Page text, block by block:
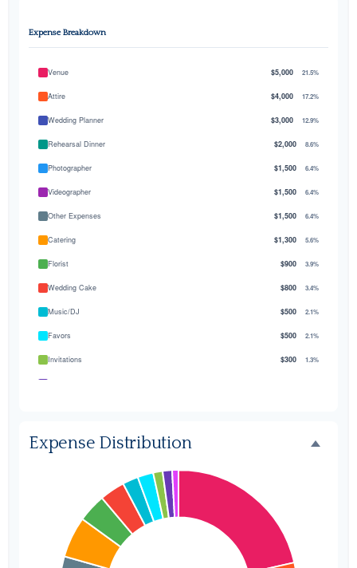
Expense Breakdown
Venue $5,000 21.5%
Attire $4,000 17.2%
Wedding Planner $3,000 12.9%
Rehearsal Dinner $2,000 8.6%
Photographer $1,500 6.4%
Videographer $1,500 6.4%
Other Expenses $1,500 6.4%
Catering $1,300 5.6%
Florist $900 3.9%
Wedding Cake $800 3.4%
Music/DJ $500 2.1%
Favors $500 2.1%
Invitations $300 1.3%
Expense Distribution